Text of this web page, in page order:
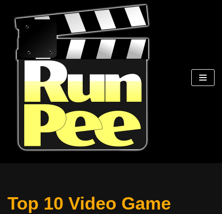
Skip
content
Top 10 Video Game